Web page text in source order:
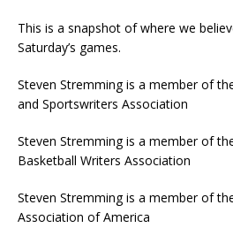
This is a snapshot of where we
Saturday’s games.
Steven Stremming is a member of
and Sportswriters Association
Steven Stremming is a member of
Basketball Writers Association
Steven Stremming is a member of
Association of America